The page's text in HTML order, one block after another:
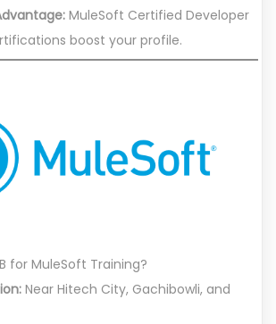
MuleSoft Certified Developer
boost your profile.
for MuleSoft Training?
Near Hitech City, Gachibowli, and